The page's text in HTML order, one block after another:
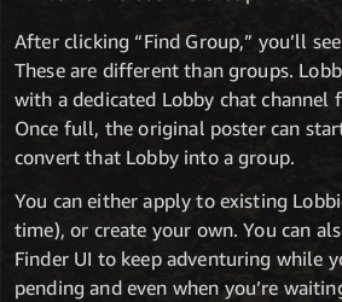
After clicking “Find Group,” you’ll
These are different than groups.
with a dedicated Lobby chat channel
Once full, the original poster can
convert that Lobby into a group.
You can either apply to existing
time), or create your own. You can
Finder UI to keep adventuring while
pending and even when you’re